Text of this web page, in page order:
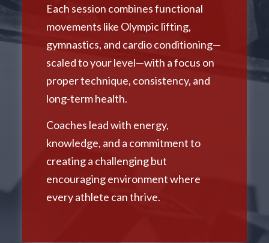
Each session combines functional
movements like Olympic lifting,
gymnastics, and cardio conditioning—
scaled to your level—with a focus on
proper technique, consistency, and
long-term health.
Coaches lead with energy,
knowledge, and a commitment to
creating a challenging but
encouraging environment where
every athlete can thrive.